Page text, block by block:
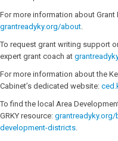
For more information about Grant
grantreadyky.org/about.
To request grant writing support
expert grant coach at
For more information about the
Cabinet’s dedicated website:
To find the local Area
GRKY resource:
development-districts.